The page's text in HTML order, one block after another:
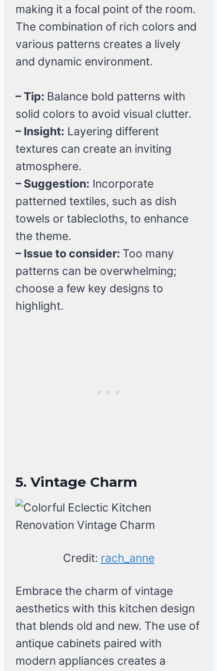
making it a focal point of the room.
The combination of rich colors and
various patterns creates a lively
and dynamic environment.
– Tip: Balance bold patterns with
solid colors to avoid visual clutter.
– Insight: Layering different
textures can create an inviting
atmosphere.
– Suggestion: Incorporate
patterned textiles, such as dish
towels or tablecloths, to enhance
the theme.
– Issue to consider: Too many
patterns can be overwhelming;
choose a few key designs to
highlight.
5. Vintage Charm
Credit: rach_anne
Embrace the charm of vintage
aesthetics with this kitchen design
that blends old and new. The use of
antique cabinets paired with
modern appliances creates a